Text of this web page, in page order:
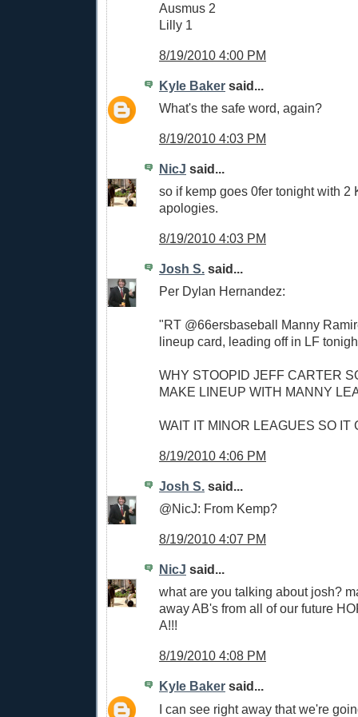
Ausmus 2
Lilly 1
8/19/2010 4:00 PM
Kyle Baker said...
What's the safe word, again?
8/19/2010 4:03 PM
NicJ said...
so if kemp goes 0fer tonight with 2
apologies.
8/19/2010 4:03 PM
Josh S. said...
Per Dylan Hernandez:
"RT @66ersbaseball Manny
lineup card, leading off in LF
WHY STOOPID JEFF CARTER
MAKE LINEUP WITH MANNY
WAIT IT MINOR LEAGUES SO IT
8/19/2010 4:06 PM
Josh S. said...
@NicJ: From Kemp?
8/19/2010 4:07 PM
NicJ said...
what are you talking about josh?
away AB's from all of our future
A!!!
8/19/2010 4:08 PM
Kyle Baker said...
I can see right away that we're